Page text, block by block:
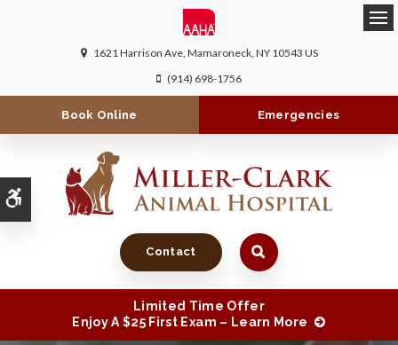
Accessible Version
1621 Harrison Ave Mamaroneck NY 10543 US
(914) 698-1756
Book Online Emergencies
Contact
Limited Time Offer
Enjoy A $25 First Exam – Learn More